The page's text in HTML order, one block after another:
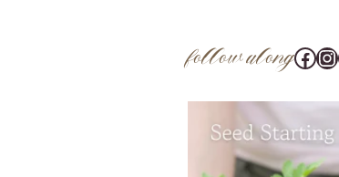
follow along